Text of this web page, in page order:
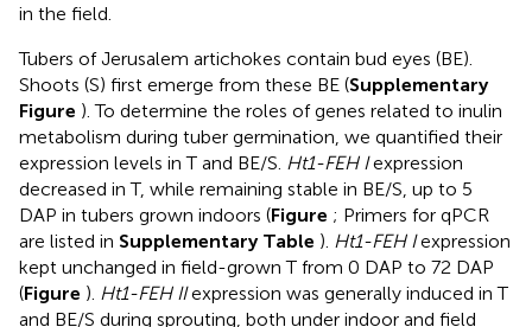
in the field.
Tubers of Jerusalem artichokes contain bud eyes (BE).
Shoots (S) first emerge from these BE (Supplementary
Figure ). To determine the roles of genes related to inulin
metabolism during tuber germination, we quantified their
expression levels in T and BE/S. Ht1-FEH Iexpression
decreased in T, while remaining stable in BE/S, up to 5
DAP in tubers grown indoors (Figure ; Primers for qPCR
are listed in Supplementary Table ). Ht1-FEH Iexpression
kept unchanged in field-grown T from 0 DAP to 72 DAP
(Figure ). Ht1-FEH IIexpression was generally induced in T
and BE/S during sprouting, both under indoor and field